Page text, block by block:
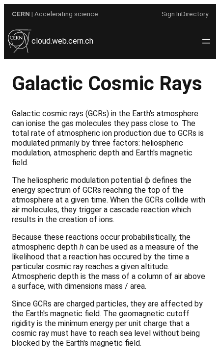
content
CERN | Accelerating science Sign InDirectory
cloud.web.cern.ch
Galactic Cosmic Rays
Galactic cosmic rays (GCRs) in the Earth's atmosphere
can ionise the gas molecules they pass close to. The
total rate of atmospheric ion production due to GCRs is
modulated primarily by three factors: heliospheric
modulation, atmospheric depth and Earth's magnetic
field.
The heliospheric modulation potential ф defines the
energy spectrum of GCRs reaching the top of the
atmosphere at a given time. When the GCRs collide with
air molecules, they trigger a cascade reaction which
results in the creation of ions.
Because these reactions occur probabilistically, the
atmospheric depth h can be used as a measure of the
likelihood that a reaction has occured by the time a
particular cosmic ray reaches a given altitude.
Atmospheric depth is the mass of a column of air above
a surface, with dimensions mass / area.
Since GCRs are charged particles, they are affected by
the Earth's magnetic field. The geomagnetic cutoff
rigidity is the minimum energy per unit charge that a
cosmic ray must have to reach sea level without being
blocked by the Earth's magnetic field.